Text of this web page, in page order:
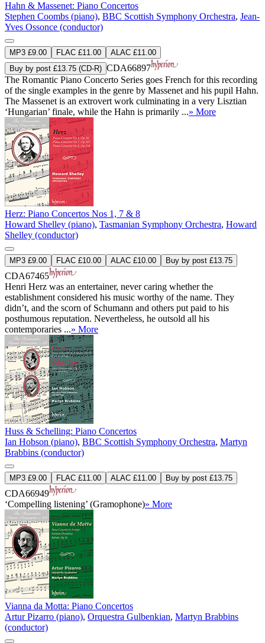
Hahn & Massenet: Piano Concertos
Stephen Coombs (piano), BBC Scottish Symphony Orchestra, Jean-
Yves Ossonce (conductor)
MP3 £9.00 FLAC £11.00
ALAC £11.00
Buy by post £13.75 (CD-R) CDA66897
The Romantic Piano Concerto Series goes French for this recording
of the single examples in the genre by Massenet and his pupil Hahn.
The Massenet is an extrovert work culminating in a very Lisztian
‘Hungarian’ finale, while the Hahn is primarily ...» More
Herz: Piano Concertos Nos 1, 7 & 8
Howard Shelley (piano), Tasmanian Symphony Orchestra, Howard
Shelley (conductor)
MP3 £9.00 FLAC £10.00 ALAC £10.00 Buy by post £13.75
CDA67465
Henri Herz was an entertainer, never caring whether the
establishment considered his music worthy of the name. They
didn’t, and the scorn of Schumann and others put paid to his
posthumous reputation. Nevertheless, he outsold all his
contemporaries ...» More
Huss & Schelling: Piano Concertos
Ian Hobson (piano), BBC Scottish Symphony Orchestra, Martyn
Brabbins (conductor)
MP3 £9.00 FLAC £11.00 ALAC £11.00 Buy by post £13.75
CDA66949
‘Compelling listening’ (Gramophone)» More
Vianna da Motta: Piano Concertos
Artur Pizarro (piano), Orquestra Gulbenkian, Martyn Brabbins
(conductor)